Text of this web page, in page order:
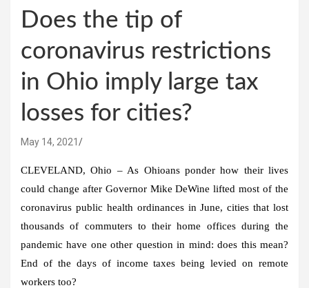
Does the tip of
coronavirus restrictions
in Ohio imply large tax
losses for cities?
May 14, 2021
CLEVELAND, Ohio – As Ohioans ponder how their lives
could change after Governor Mike DeWine lifted most of the
coronavirus public health ordinances in June, cities that lost
thousands of commuters to their home offices during the
pandemic have one other question in mind: does this mean?
End of the days of income taxes being levied on remote
workers too?